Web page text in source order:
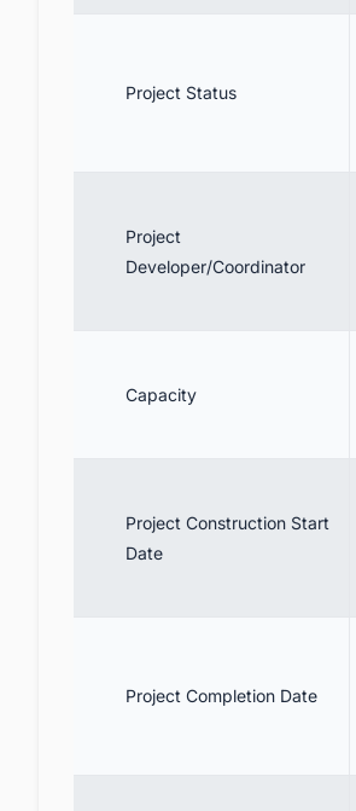
Project Status
Project
Developer/Coordinator
Capacity
Project Construction Start
Date
Project Completion Date